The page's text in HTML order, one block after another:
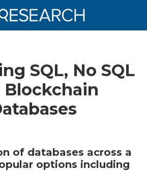
SQL, No SQL
Blockchain
of databases across a
options including